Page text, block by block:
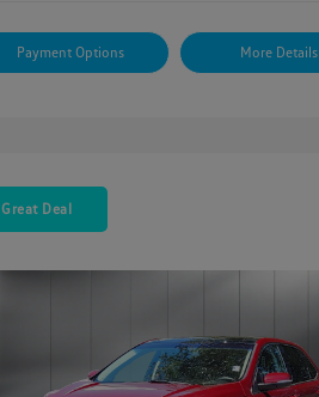
Payment Options More Details
Great Deal